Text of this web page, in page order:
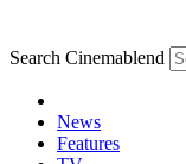
Search Cinemablend
News
Features